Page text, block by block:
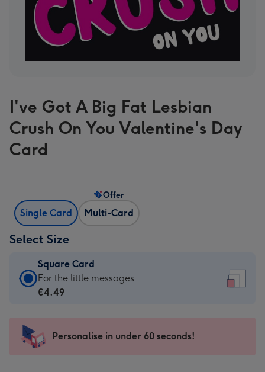
I've Got A Big Fat Lesbian
Crush On You Valentine's Day
Card
Single Card Multi-Card
Offer
Select Size
Square Card
Square
Card
-
For
For the little messages
€4.49
Personalise in under 60 seconds!